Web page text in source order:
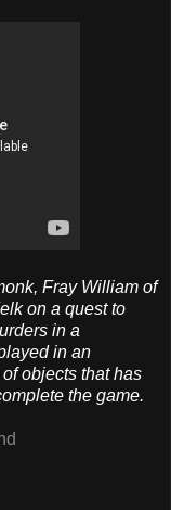
Fray William of
on a quest to
in a
in an
objects that has
the game.